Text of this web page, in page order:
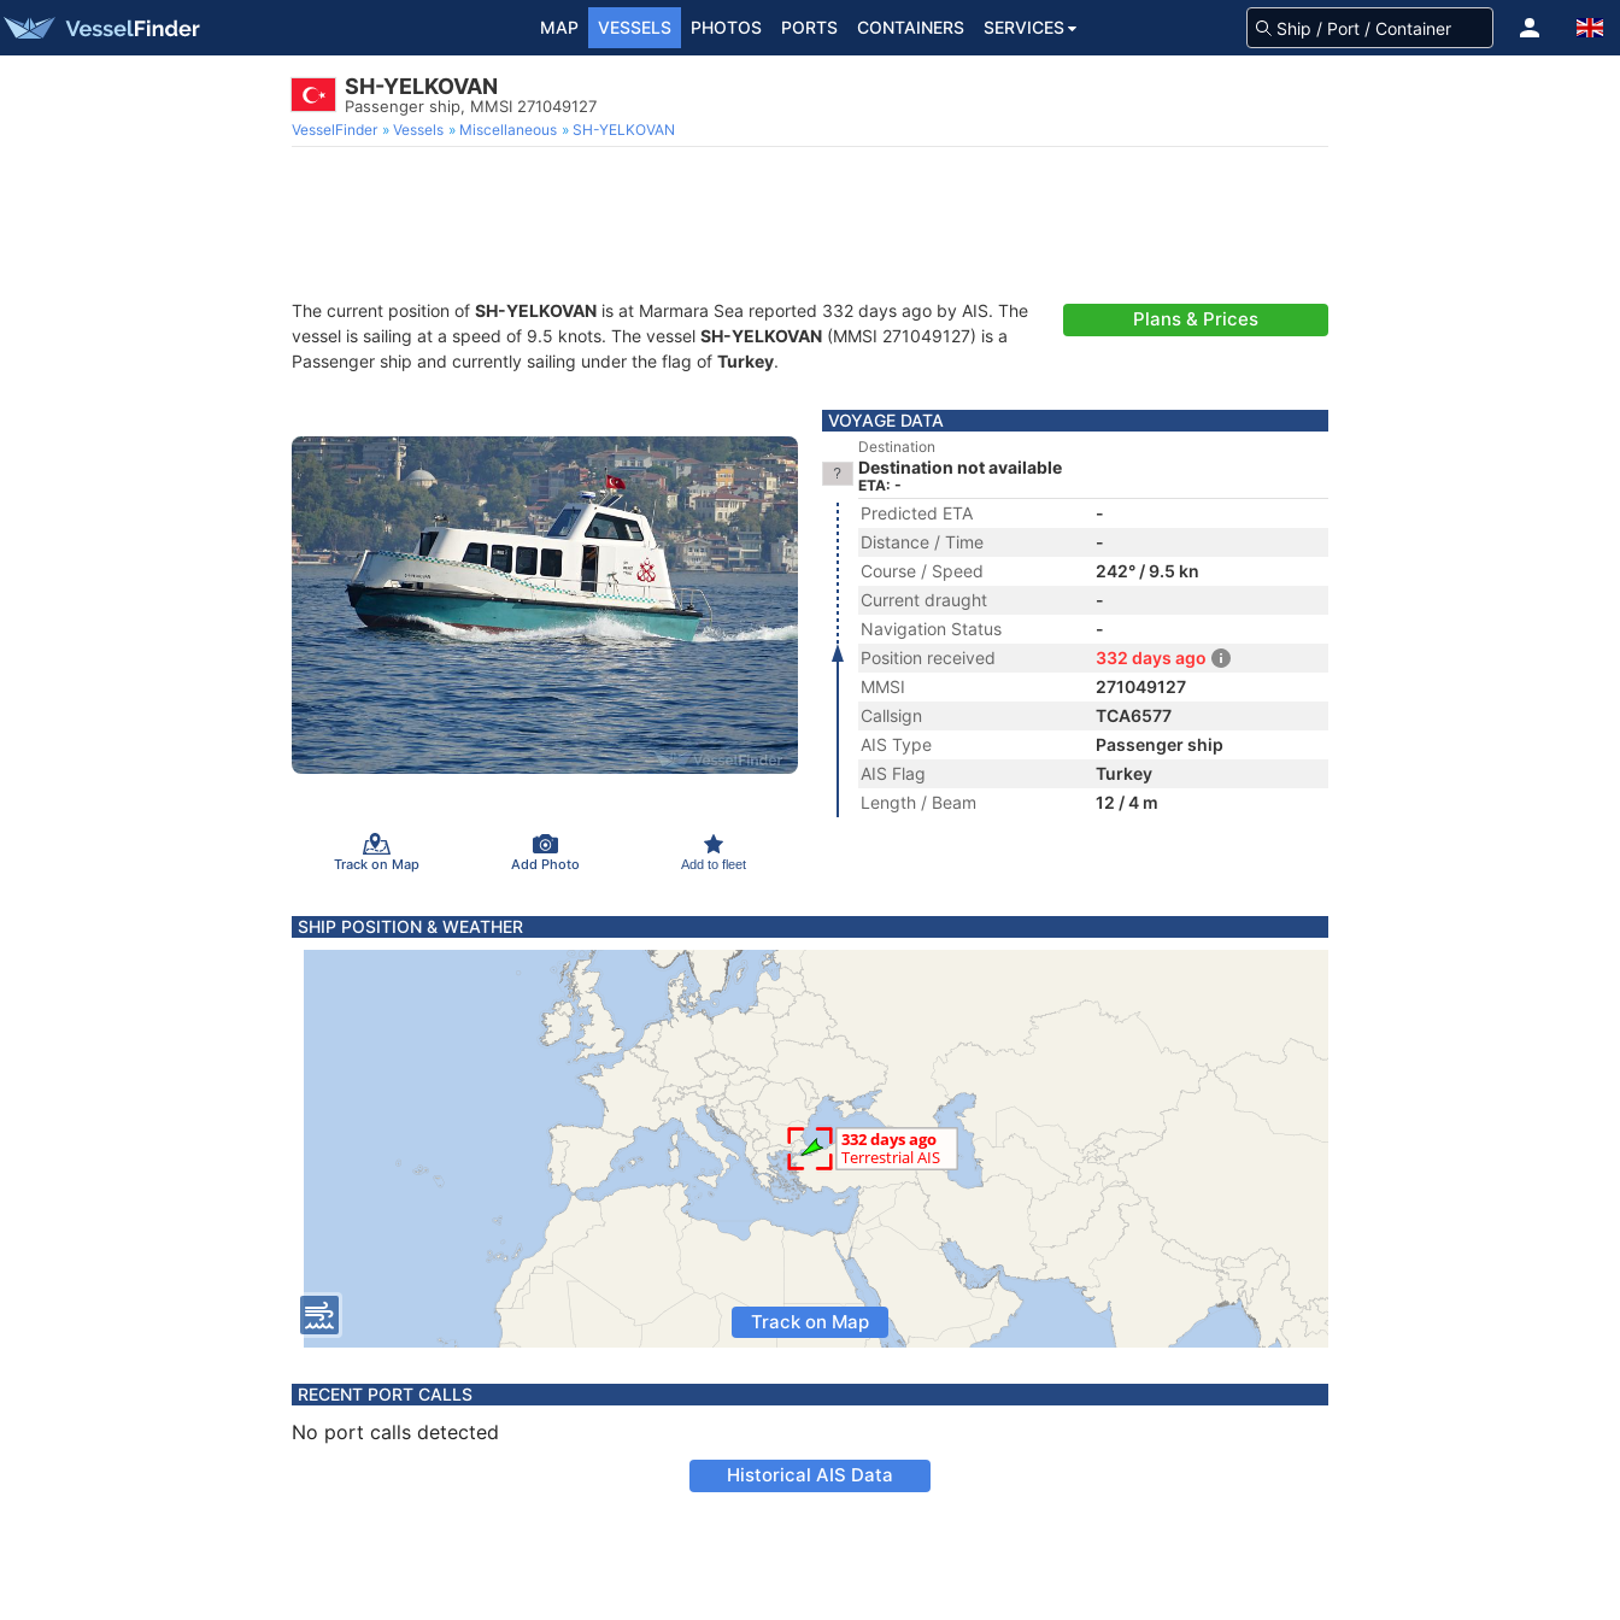
MAP VESSELS PHOTOS PORTS CONTAINERS SERVICES
SH-YELKOVAN
Passenger ship, MMSI 271049127
VesselFinder Vessels Miscellaneous SH-YELKOVAN
The current position of SH-YELKOVAN is at Marmara Sea reported 332 days ago by AIS. The
vessel is sailing at a speed of 9.5 knots. The vessel SH-YELKOVAN (MMSI 271049127) is a
Passenger ship and currently sailing under the flag of Turkey.
Plans & Prices
Track on Map Add Photo Add to fleet
VOYAGE DATA
Destination
Destination not available
ETA: -
Predicted ETA
-
Distance / Time
-
Course / Speed
242° / 9.5 kn
Current draught
-
Navigation Status
-
Position received
332 days ago
MMSI
271049127
Callsign
TCA6577
AIS Type
Passenger ship
AIS Flag
Turkey
Length / Beam
12 / 4 m
SHIP POSITION & WEATHER
Track on Map
RECENT PORT CALLS
No port calls detected
Historical AIS Data